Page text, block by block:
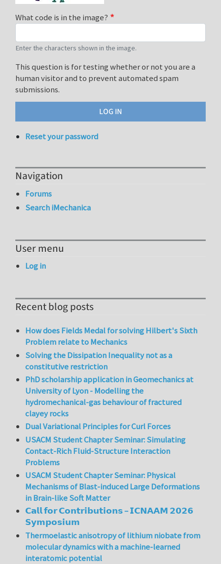
What code is in the image?
Enter the characters shown in the image.
This question is for testing whether or not you are a
human visitor and to prevent automated spam
submissions.
Reset your password
Navigation
Forums
Search iMechanica
User menu
Log in
Recent blog posts
How does Fields Medal for solving Hilbert's Sixth
Problem relate to Mechanics
Solving the Dissipation Inequality not as a
constitutive restriction
PhD scholarship application in Geomechanics at
University of Lyon - Modelling the
hydromechanical-gas behaviour of fractured
clayey rocks
Dual Variational Principles for Curl Forces
USACM Student Chapter Seminar: Simulating
Contact-Rich Fluid-Structure Interaction
Problems
USACM Student Chapter Seminar: Physical
Mechanisms of Blast-induced Large Deformations
in Brain-like Soft Matter
𝗖𝗮𝗹𝗹 𝗳𝗼𝗿 𝗖𝗼𝗻𝘁𝗿𝗶𝗯𝘂𝘁𝗶𝗼𝗻𝘀 – 𝗜𝗖𝗡𝗔𝗔𝗠 𝟮𝟬𝟮𝟲
𝗦𝘆𝗺𝗽𝗼𝘀𝗶𝘂𝗺
Thermoelastic anisotropy of lithium niobate from
molecular dynamics with a machine-learned
interatomic potential